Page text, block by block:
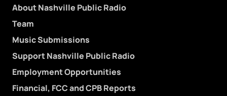
About Nashville Public Radio
Team
Music Submissions
Support Nashville Public Radio
Employment Opportunities
Financial, FCC and CPB Reports